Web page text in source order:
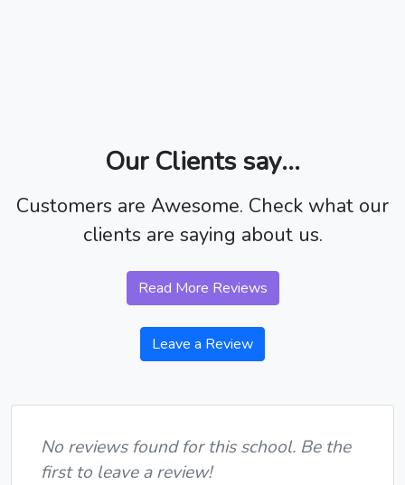
Our Clients say...
Customers are Awesome. Check what our
clients are saying about us.
Read More Reviews
Leave a Review
No reviews found for this school. Be the
first to leave a review!